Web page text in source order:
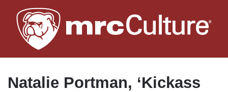
to
main
Natalie Portman, ‘Kickass